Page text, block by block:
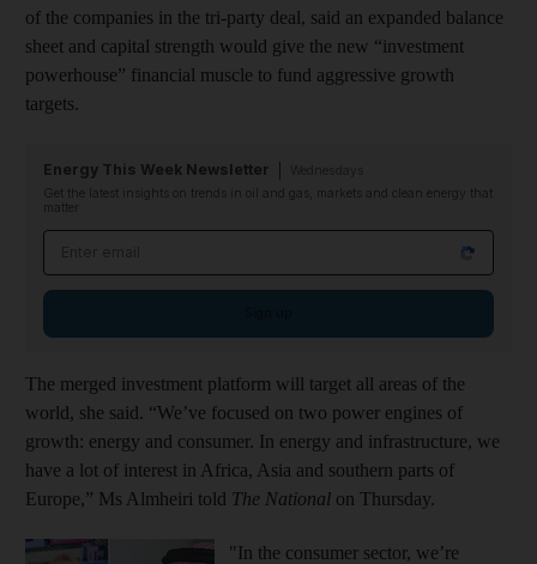
of the companies in the tri-party deal, said an expanded balance
sheet and capital strength would give the new “investment
powerhouse” financial muscle to fund aggressive growth
targets.
Energy This Week Newsletter
Get the latest insights on trends in oil and gas, markets and clean energy that
matter
The merged investment platform will target all areas of the
world, she said. “We’ve focused on two power engines of
growth: energy and consumer. In energy and infrastructure, we
have a lot of interest in Africa, Asia and southern parts of
Europe,” Ms Almheiri told The National on Thursday.
"In the consumer sector, we’re